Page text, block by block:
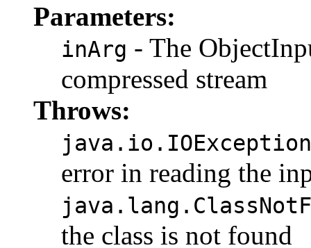
Parameters:
inArg - The
compressed stream
Throws:
java.io.IOException
error in reading the
the class is not found